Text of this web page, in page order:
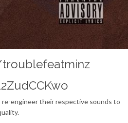
re-engineer their respective sounds to